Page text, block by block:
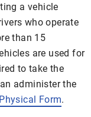
a vehicle
who operate
than 15
are used for
to take the
administer the
Form.